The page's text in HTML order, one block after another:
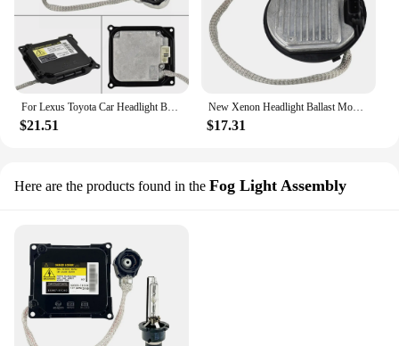
For Lexus Toyota Car Headlight Ballast KDLT003 DDLT003 85967-52020 Xenon D4S D4R for Lexus IS250 IS350 RX350 GS300 Prius Avalon
$21.51
New Xenon Headlight Ballast Module For LEXUS IS250 IS350 ISF RX350 GS350 LS460 LX570 Subaru Forester Legacy Toyota 85967-45010
$17.31
Here are the products found in the Fog Light Assembly